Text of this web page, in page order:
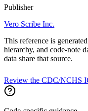
Publisher
Vero Scribe Inc.
This reference is
hierarchy, and code-note
data share that source.
Review the CDC/NCHS